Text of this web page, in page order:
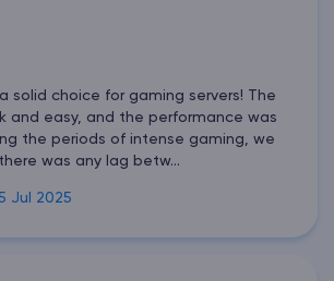
solid choice for gaming servers! The
and easy, and the performance was
the periods of intense gaming, we
was any lag betw...
Jul 2025